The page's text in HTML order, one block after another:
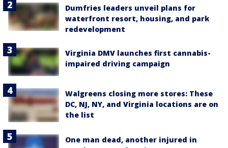
Dumfries leaders unveil plans for
waterfront resort, housing, and park
redevelopment
Virginia DMV launches first cannabis-
impaired driving campaign
Walgreens closing more stores: These
DC, NJ, NY, and Virginia locations are on
the list
One man dead, another injured in